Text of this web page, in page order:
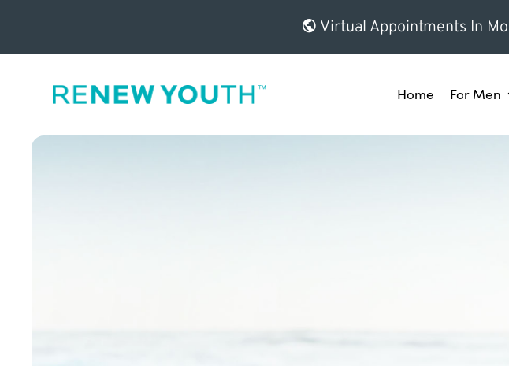
Virtual Appointments In
Home For Men